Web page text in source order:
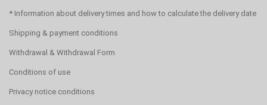
* Information about delivery times and how to calculate the delivery date
Shipping & payment conditions
Withdrawal & Withdrawal Form
Conditions of use
Privacy notice conditions